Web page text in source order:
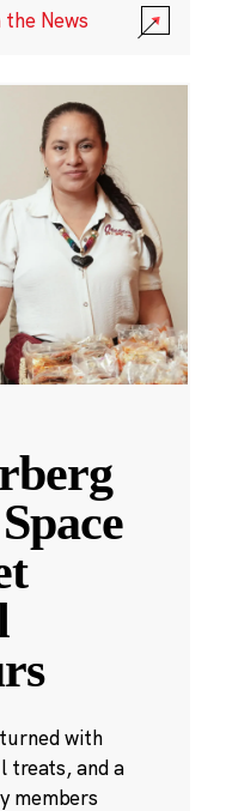
the News
with
treats, and a
members